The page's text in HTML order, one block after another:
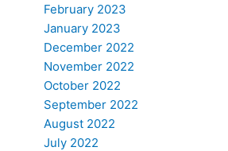
February 2023
January 2023
December 2022
November 2022
October 2022
September 2022
August 2022
July 2022